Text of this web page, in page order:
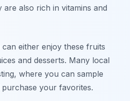
are also rich in vitamins and
either enjoy these fruits
and desserts. Many local
where you can sample
your favorites.